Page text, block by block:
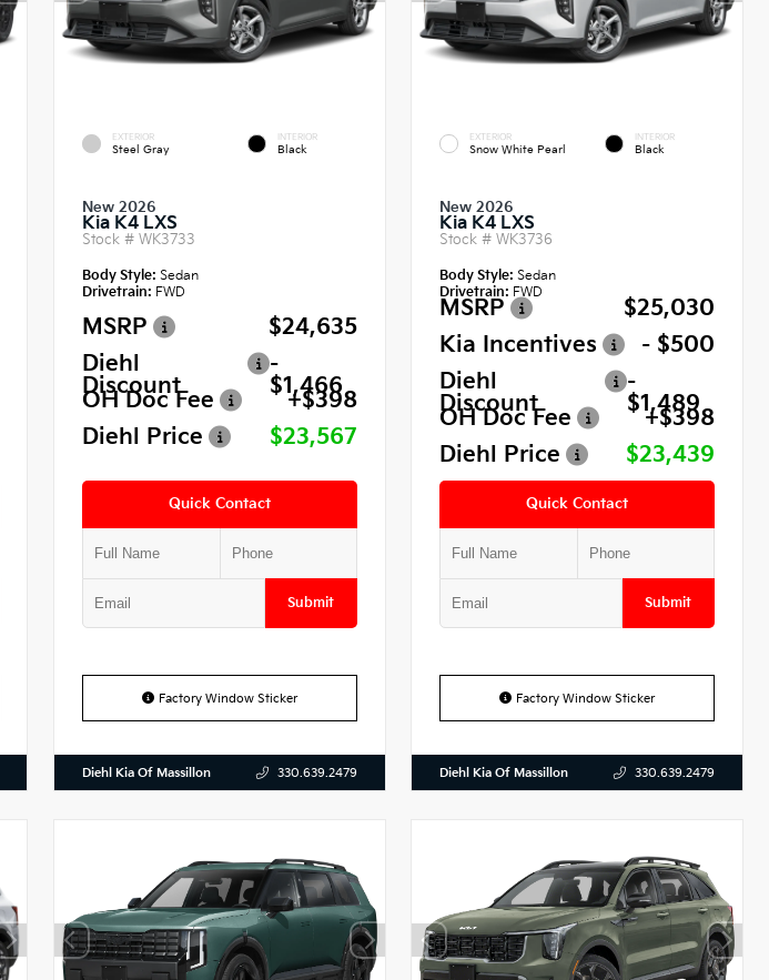
EXTERIOR
Steel Gray
INTERIOR
Black
New 2026
Kia K4 LXS
Stock # WK3733
Body Style: Sedan
Drivetrain: FWD
MSRP
$24,635
Diehl
Discount
-
$1,466
OH Doc Fee
+$398
Diehl Price
$23,567
Quick Contact
Submit
Factory Window Sticker
Diehl Kia Of Massillon 330.639.2479
EXTERIOR
Snow White Pearl
INTERIOR
Black
New 2026
Kia K4 LXS
Stock #WK3736
Body Style: Sedan
Drivetrain: FWD
MSRP
$25,030
Kia Incentives
- $500
Diehl
Discount
-
$1,489
OH Doc Fee
+$398
Diehl Price
$23,439
Quick Contact
Submit
Factory Window Sticker
Diehl Kia Of Massillon 330.639.2479